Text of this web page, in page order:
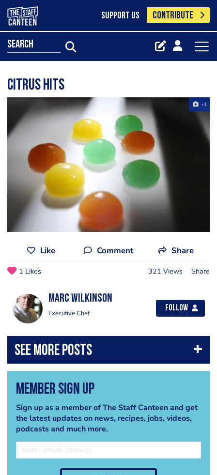
SUPPORT US CONTRIBUTE
search
citrus hits
+1
Like Comment Share
1 Likes 321 Views Share
Marc Wilkinson
Executive Chef
Follow
Member Sign Up
Sign up as a member of The Staff Canteen and get
the latest updates on news, recipes, jobs, videos,
podcasts and much more.